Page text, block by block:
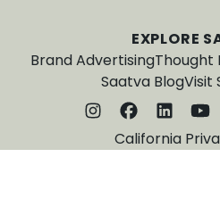
EXPLORE
Brand AdvertisingThought
Saatva BlogVisit
California